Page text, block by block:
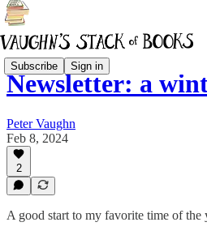
Subscribe Sign in
Newsletter: a
Peter Vaughn
Feb 8, 2024
2
A good start to my favorite time of the